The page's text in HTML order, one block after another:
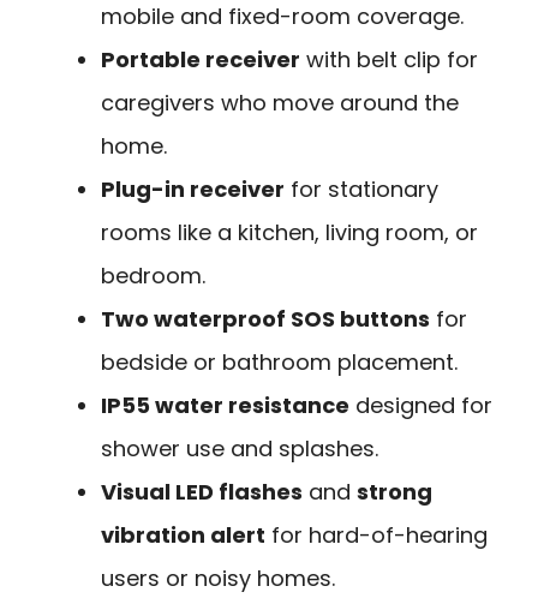
mobile and fixed-room coverage.
Portable receiver with belt clip for
caregivers who move around the
home.
Plug-in receiver for stationary
rooms like a kitchen, living room, or
bedroom.
Two waterproof SOS buttons for
bedside or bathroom placement.
IP55 water resistance designed for
shower use and splashes.
Visual LED flashes and strong
vibration alert for hard-of-hearing
users or noisy homes.